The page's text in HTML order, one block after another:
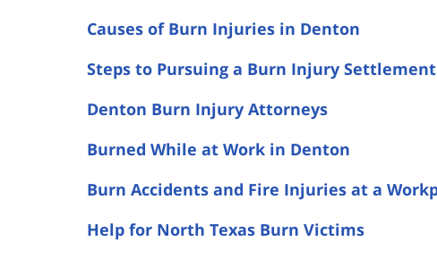
Causes of Burn Injuries in Denton
Steps to Pursuing a Burn Injury
Denton Burn Injury Attorneys
Burned While at Work in Denton
Burn Accidents and Fire Injuries at a
Help for North Texas Burn Victims